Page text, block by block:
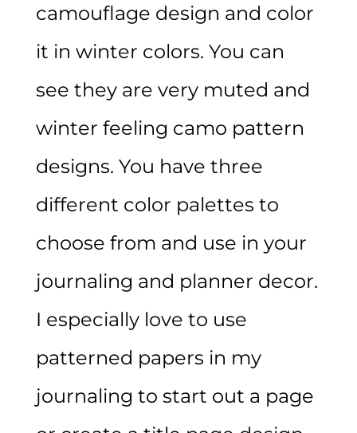
camouflage design and color
it in winter colors. You can
see they are very muted and
winter feeling camo pattern
designs. You have three
different color palettes to
choose from and use in your
journaling and planner decor.
I especially love to use
patterned papers in my
journaling to start out a page